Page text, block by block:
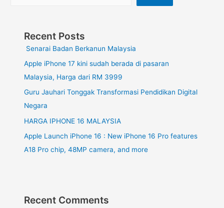
Recent Posts
Senarai Badan Berkanun Malaysia
Apple iPhone 17 kini sudah berada di pasaran
Malaysia, Harga dari RM 3999
Guru Jauhari Tonggak Transformasi Pendidikan Digital
Negara
HARGA IPHONE 16 MALAYSIA
Apple Launch iPhone 16 : New iPhone 16 Pro features
A18 Pro chip, 48MP camera, and more
Recent Comments